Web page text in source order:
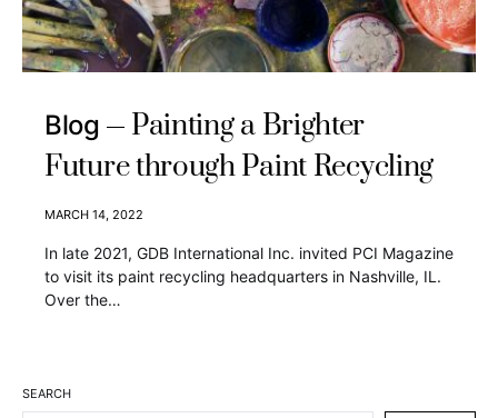
Blog
Painting a Brighter
Future through Paint Recycling
MARCH 14, 2022
In late 2021, GDB International Inc. invited PCI Magazine
to visit its paint recycling headquarters in Nashville, IL.
Over the…
SEARCH